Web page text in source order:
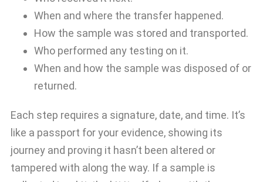
When and where the transfer happened.
How the sample was stored and transported.
Who performed any testing on it.
When and how the sample was disposed of or
returned.
Each step requires a signature, date, and time. It’s
like a passport for your evidence, showing its
journey and proving it hasn’t been altered or
tampered with along the way. If a sample is